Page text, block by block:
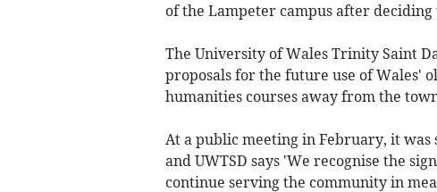
of the Lampeter campus after
The University of Wales Trinity Saint
proposals for the future use of Wales'
humanities courses away from the
At a public meeting in February, it was
and UWTSD says 'We recognise the
continue serving the community in